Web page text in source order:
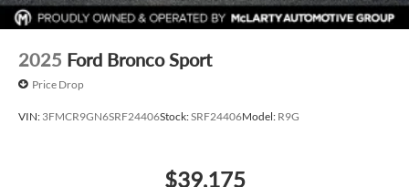
2025 Ford Bronco Sport
Price Drop
VIN: 3FMCR9GN6SRF24406Stock:SRF24406Model: R9G
$39,175